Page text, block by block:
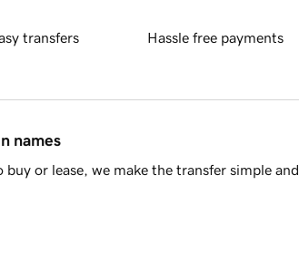
transfers Hassle free payments
names
or lease, we make the transfer simple and